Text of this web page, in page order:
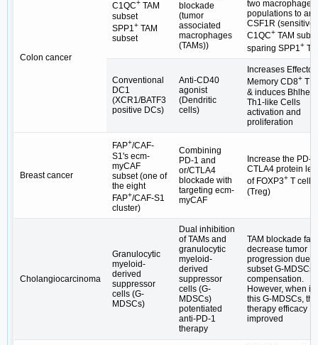
Colon cancer
C1QC+ TAM
subset
SPP1 + TAM
subset
blockade
(tumor
associated
macrophages
(TAMs))
two macrophage
populations to
CSF1R (sensitive
C1QC+ TAM
sparing SPP1 +
Conventional
DC1
(XCR1/BATF3
positive DCs)
Anti-CD40
agonist
(Dendritic
cells)
Increases Effector
Memory CD8+ T
& induces
Th1-like Cells
activation and
proliferation
Breast cancer
FAP+/CAF-
S1's ecm-
myCAF
subset (one of
the eight
FAP+/CAF-S1
cluster)
Combining
PD-1 and
or/CTLA4
blockade with
targeting ecm-
myCAF
Increase the PD-
CTLA4 protein
of FOXP3+ T cells
(Treg)
Cholangiocarcinoma
Granulocytic
myeloid-
derived
suppressor
cells (G-
MDSCs)
Dual inhibition
of TAMs and
granulocytic
myeloid-
derived
suppressor
cells (G-
MDSCs)
potentiated
anti-PD-1
therapy
TAM blockade
decrease tumor
progression due
subset G-MDSCs
compensation.
However, when
this G-MDSCs,
therapy efficacy
improved